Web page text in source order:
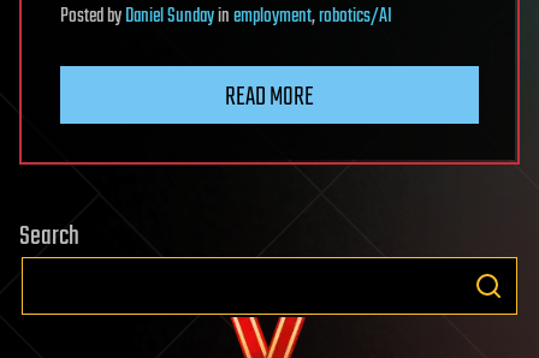
PostedbyDaniel Sundayinemployment,robotics/AI
READ MORE
Search